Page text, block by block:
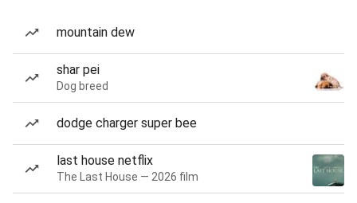
mountain dew
shar pei
Dog breed
dodge charger super bee
last house netflix
The Last House — 2026 film